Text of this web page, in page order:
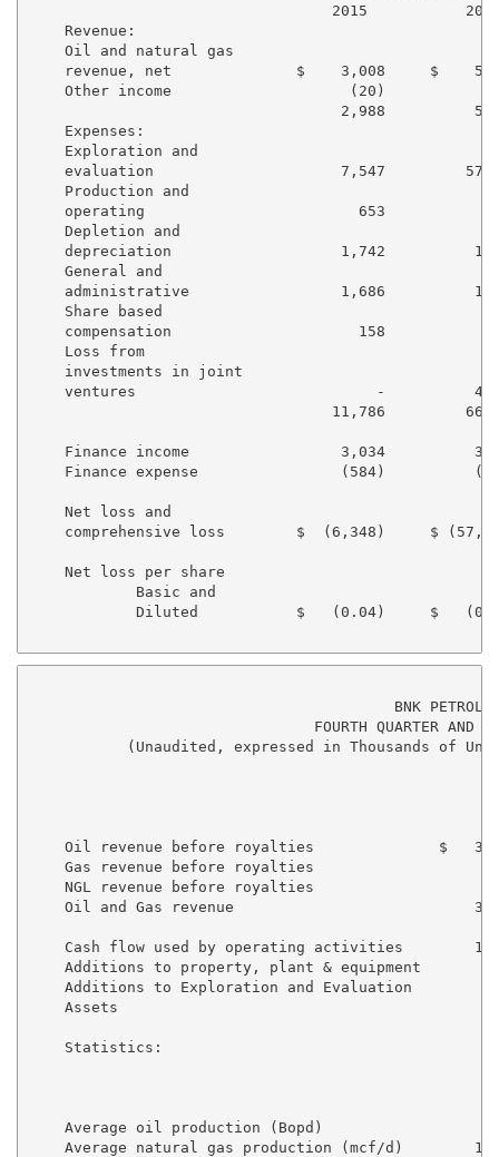
2015
    Revenue:
    Oil and natural gas
revenue, net              $    3,008     $
Other income                    (20)
2,988
    Expenses:
    Exploration and
evaluation                     7,547
    Production and
operating                        653
    Depletion and
depreciation                   1,742
    General and
administrative                 1,686
    Share based
compensation                     158
    Loss from
    investments in joint
ventures                           -
11,786
Finance income                 3,034
Finance expense                (584)
    Net loss and
comprehensive loss        $  (6,348)     $
    Net loss per share
            Basic and
Diluted           $   (0.04)     $
BNK
FOURTH QUARTER AND
(Unaudited, expressed in Thousands of
Oil revenue before royalties              $
Gas revenue before royalties
NGL revenue before royalties
Oil and Gas revenue
Cash flow used by operating activities
Additions to property, plant & equipment
    Additions to Exploration and Evaluation
Assets
    Statistics:
Average oil production (Bopd)
Average natural gas production (mcf/d)